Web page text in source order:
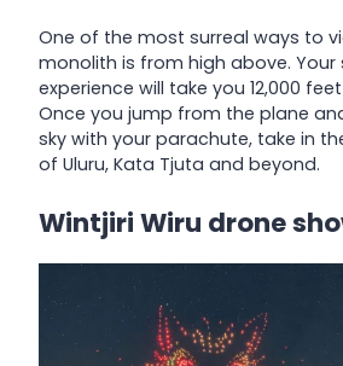
One of the most surreal ways to
monolith is from high above. Your
experience will take you 12,000
Once you jump from the plane
sky with your parachute, take in
of Uluru, Kata Tjuta and beyond.
Wintjiri Wiru drone